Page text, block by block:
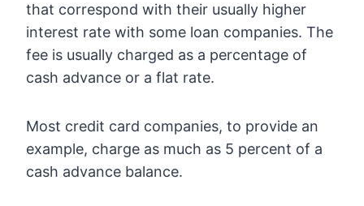
that correspond with their usually higher
interest rate with some loan companies. The
fee is usually charged as a percentage of
cash advance or a flat rate.
Most credit card companies, to provide an
example, charge as much as 5 percent of a
cash advance balance.